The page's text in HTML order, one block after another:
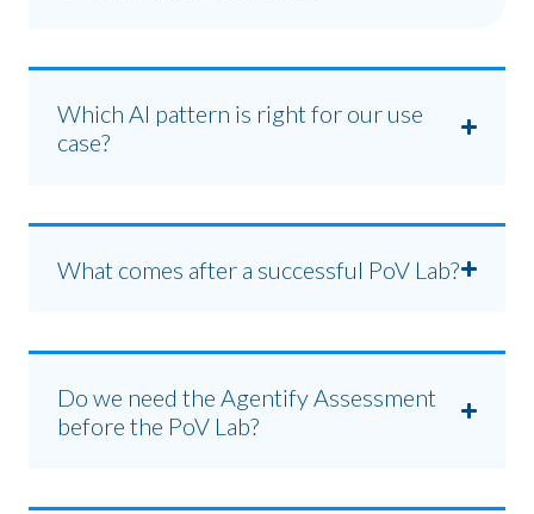
Which AI pattern is right for our use
case?
What comes after a successful PoV Lab?
Do we need the Agentify Assessment
before the PoV Lab?